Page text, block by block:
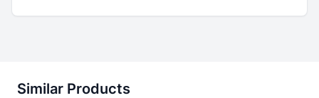
Similar Products